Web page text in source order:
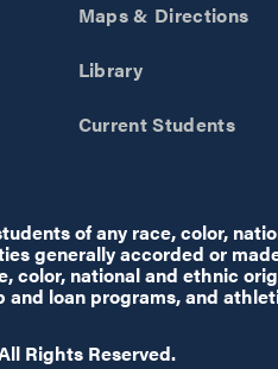
Maps & Directions
Library
Current Students
of any race, color,
generally accorded or
color, national and ethnic
and loan programs, and
Rights Reserved.